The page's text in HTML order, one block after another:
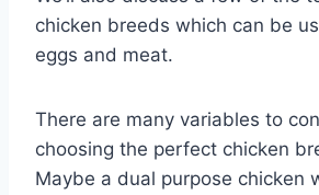
chicken breeds which can be
eggs and meat.
There are many variables to
choosing the perfect chicken
Maybe a dual purpose chicken